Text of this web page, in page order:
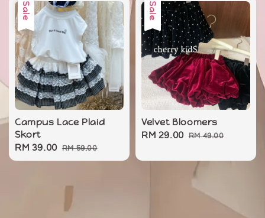
Sale
Campus Lace Plaid
Skort
Sale
price
RM 39.00 Regular
price
RM 59.00
Sale
Velvet Bloomers
Sale
RM 29.00 Regular
RM 49.00